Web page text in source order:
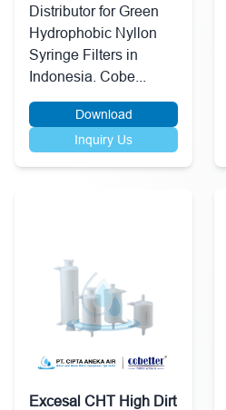
Distributor for Green
Hydrophobic Nyllon
Syringe Filters in
Indonesia. Cobe...
Download
Inquiry Us
Excesal CHT High Dirt